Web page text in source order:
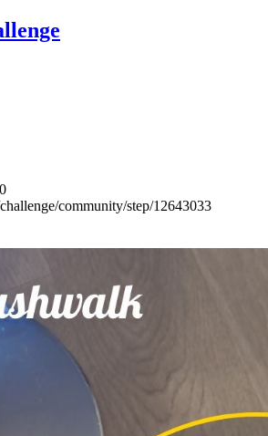
0
community/step/12643033